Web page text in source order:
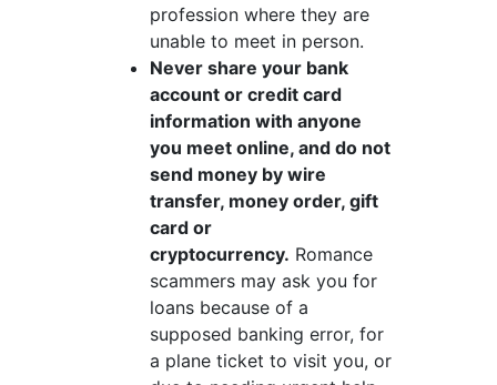
profession where they are
unable to meet in person.
Never share your bank
account or credit card
information with anyone
you meet online, and do not
send money by wire
transfer, money order, gift
card or
cryptocurrency. Romance
scammers may ask you for
loans because of a
supposed banking error, for
a plane ticket to visit you, or